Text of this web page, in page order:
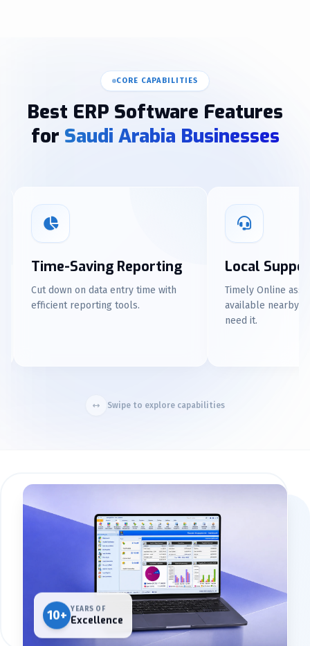
CORE CAPABILITIES
Best ERP Software Features
for Saudi Arabia Businesses
Local Support
Timely Online assistance is
available nearby whenever you
Familiar
Enjoy an Excel-like
experience for user-
Swipe to explore capabilities
10+ YEARS OF